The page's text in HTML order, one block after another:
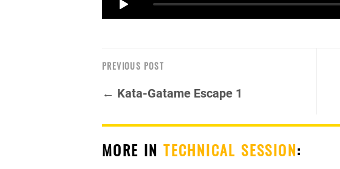
PREVIOUS POST
← Kata-Gatame Escape 1
MORE INTECHNICAL SESSION: